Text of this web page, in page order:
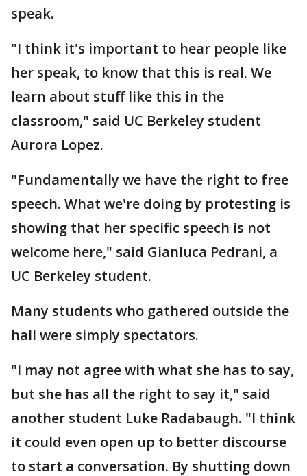
speak.
"I think it's important to hear people like
her speak, to know that this is real. We
learn about stuff like this in the
classroom," said UC Berkeley student
Aurora Lopez.
"Fundamentally we have the right to free
speech. What we're doing by protesting is
showing that her specific speech is not
welcome here," said Gianluca Pedrani, a
UC Berkeley student.
Many students who gathered outside the
hall were simply spectators.
"I may not agree with what she has to say,
but she has all the right to say it," said
another student Luke Radabaugh. "I think
it could even open up to better discourse
to start a conversation. By shutting down